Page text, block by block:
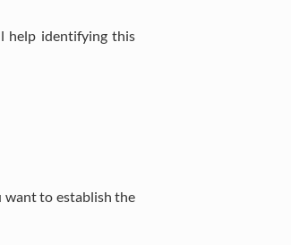
help identifying this
to establish the